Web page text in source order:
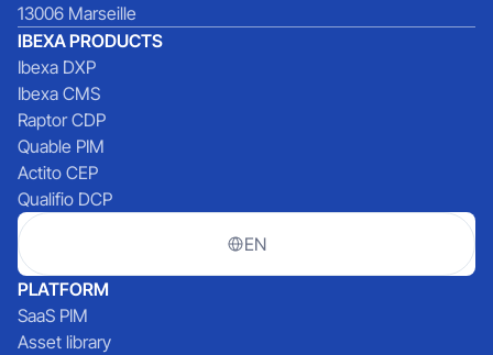
13006 Marseille
IBEXA PRODUCTS
Ibexa DXP
Ibexa CMS
Raptor CDP
Quable PIM
Actito CEP
Qualifio DCP
EN
PLATFORM
SaaS PIM
Asset library